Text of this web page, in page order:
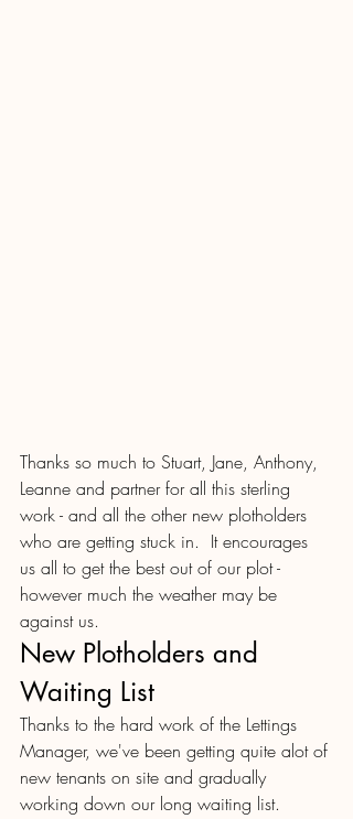
Thanks so much to Stuart, Jane, Anthony,
Leanne and partner for all this sterling
work - and all the other new plotholders
who are getting stuck in.  It encourages
us all to get the best out of our plot -
however much the weather may be
against us.
New Plotholders and
Waiting List
Thanks to the hard work of the Lettings
Manager, we've been getting quite alot of
new tenants on site and gradually
working down our long waiting list.